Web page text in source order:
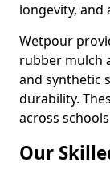
longevity, and
Wetpour
rubber mulch
and synthetic
durability.
across
Our